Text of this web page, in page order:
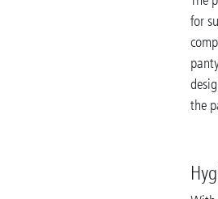
for
the